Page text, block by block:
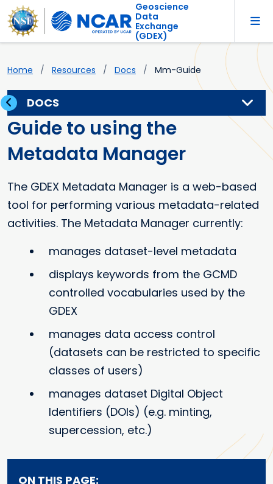
Geoscience
Data
Exchange
(GDEX)
Home Resources Docs Mm-Guide
Guide to using the
Metadata Manager
The GDEX Metadata Manager is a web-based
tool for performing various metadata-related
activities. The Metadata Manager currently:
manages dataset-level metadata
displays keywords from the GCMD
controlled vocabularies used by the
GDEX
manages data access control
(datasets can be restricted to specific
classes of users)
manages dataset Digital Object
Identifiers (DOIs) (e.g. minting,
supercession, etc.)
ON THIS PAGE:
DOCS